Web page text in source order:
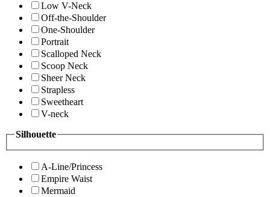
Low V-Neck
Off-the-Shoulder
One-Shoulder
Portrait
Scalloped Neck
Scoop Neck
Sheer Neck
Strapless
Sweetheart
V-neck
Silhouette
A-Line/Princess
Empire Waist
Mermaid